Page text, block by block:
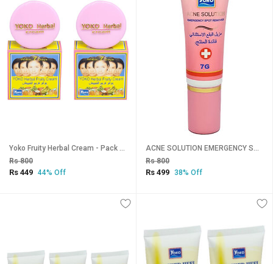
Yoko Fruity Herbal Cream - Pack Of 2 (4gm)
Rs 800
Rs 449 44% Off
ACNE SOLUTION EMERGENCY SPOT REMOVER - 7g
Rs 800
Rs 499 38% Off